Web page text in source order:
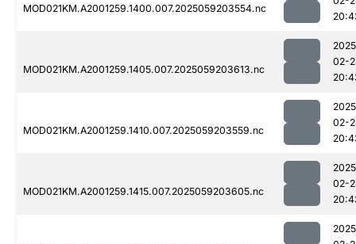
MOD021KM.A2001259.1400.007.2025059203554.nc
MOD021KM.A2001259.1405.007.2025059203613.nc
02-
MOD021KM.A2001259.1410.007.2025059203559.nc
02-
MOD021KM.A2001259.1415.007.2025059203605.nc
02-